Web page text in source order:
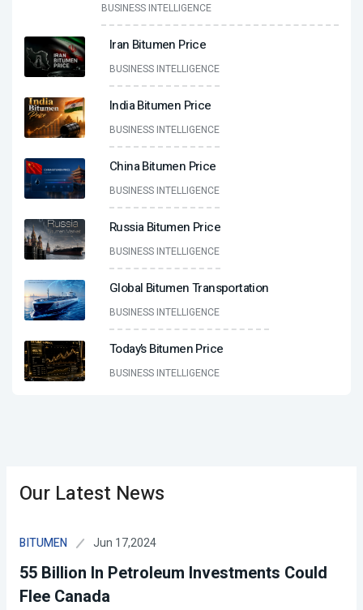
BUSINESS INTELLIGENCE
Iran Bitumen Price
BUSINESS INTELLIGENCE
India Bitumen Price
BUSINESS INTELLIGENCE
China Bitumen Price
BUSINESS INTELLIGENCE
Russia Bitumen Price
BUSINESS INTELLIGENCE
Global Bitumen Transportation
BUSINESS INTELLIGENCE
Today’s Bitumen Price
BUSINESS INTELLIGENCE
Our Latest News
BITUMEN Jun 17,2024
55 Billion In Petroleum Investments Could
Flee Canada